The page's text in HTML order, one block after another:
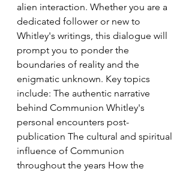
alien interaction. Whether you are a
dedicated follower or new to
Whitley's writings, this dialogue will
prompt you to ponder the
boundaries of reality and the
enigmatic unknown. Key topics
include: The authentic narrative
behind Communion Whitley's
personal encounters post-
publication The cultural and spiritual
influence of Communion
throughout the years How the